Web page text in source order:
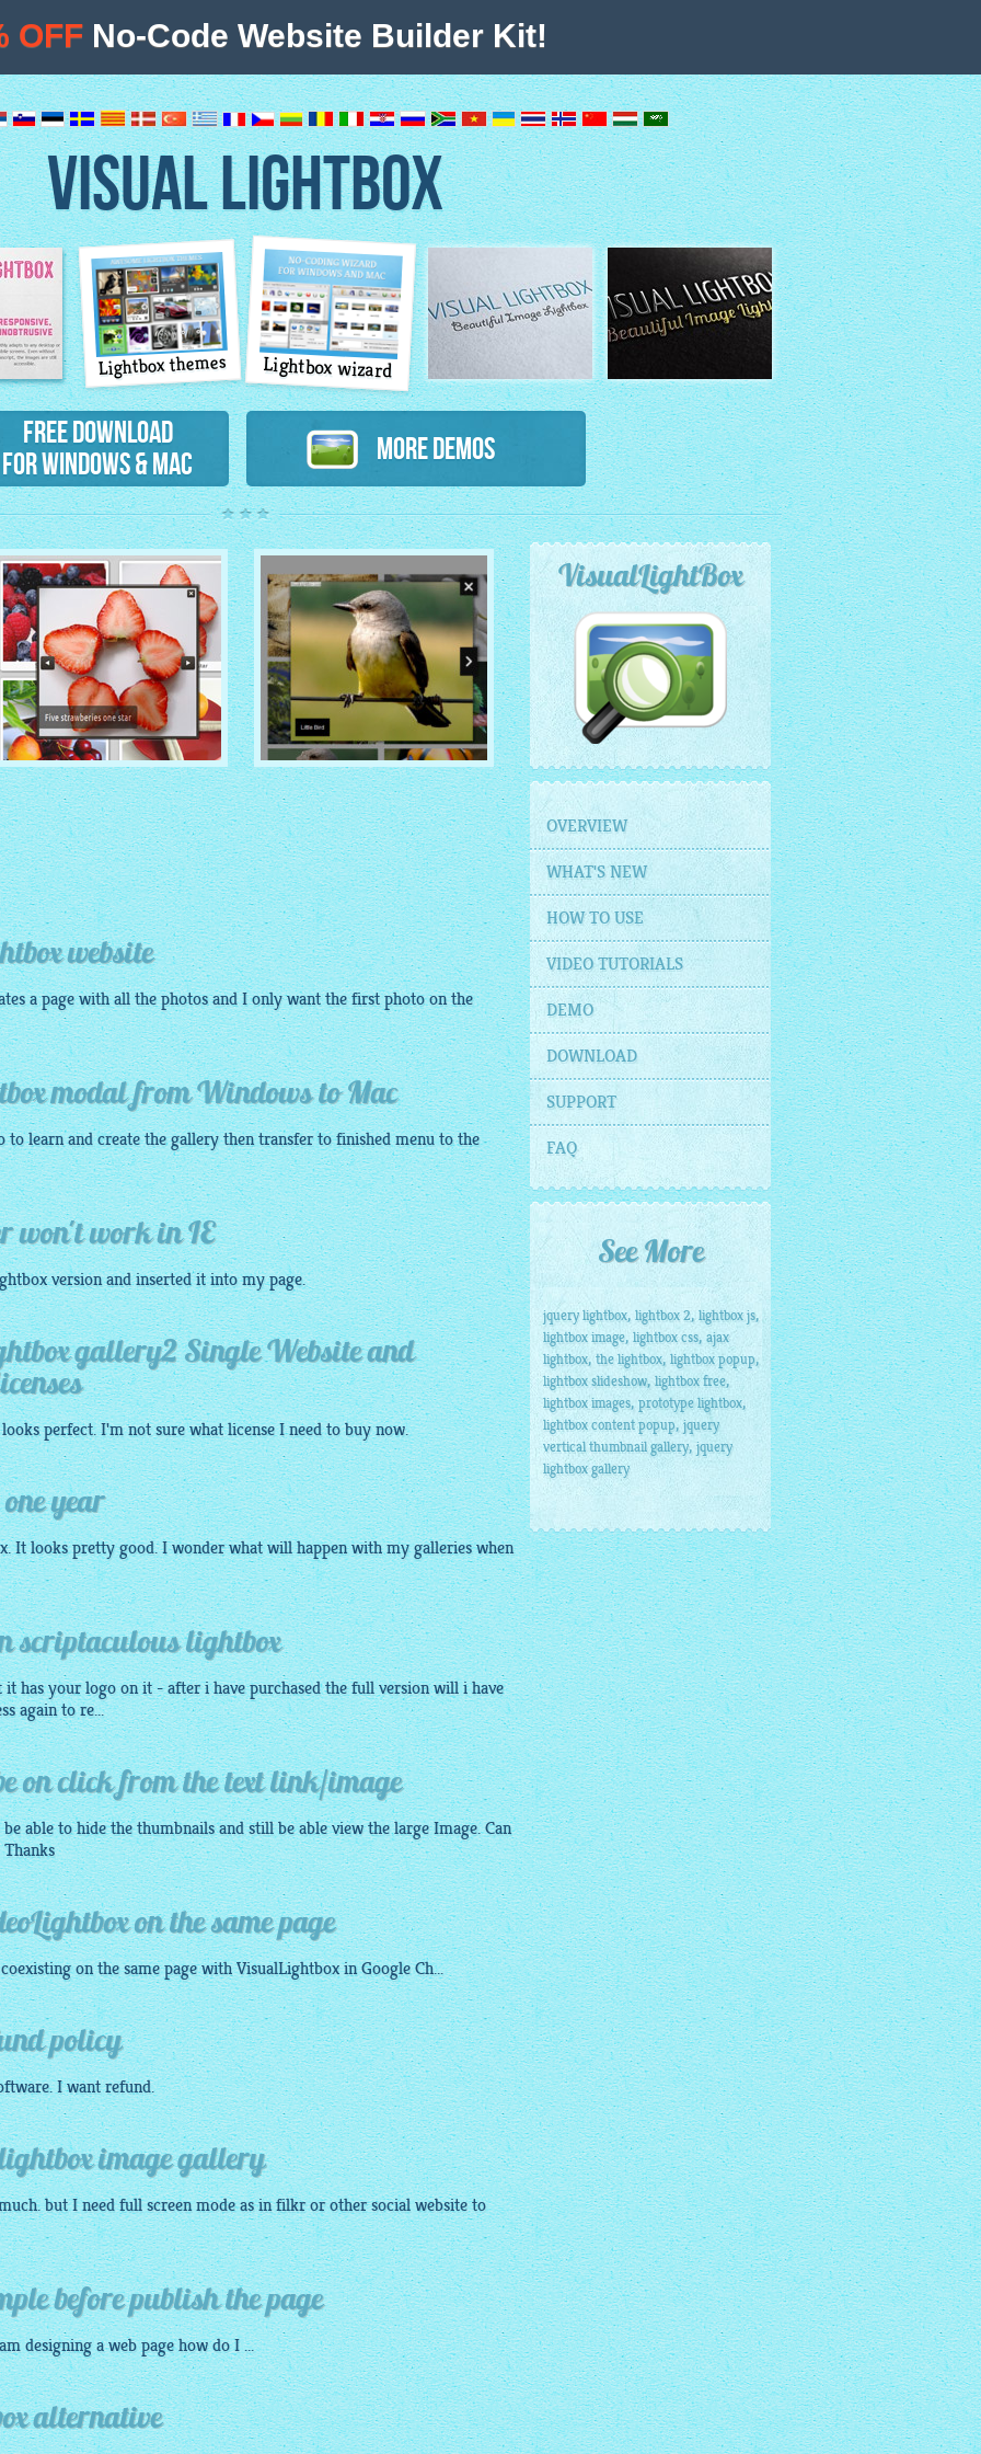
VISUAL LIGHTBOX
Lightbox themes Lightbox wizard
Free Download
for Windows & Mac
More Demos
ROUTE THEME
with Simple HTML Frame
thumbnails
MODERN THEME
with Round Frame thumbnails
website
a page with all the photos and I only want the first photo on the
modal from Windows to Mac
to learn and create thegallerythen transfer to finished menu to the
won't work in IE
version and inserted it into mypage.
gallery2 Single Website and
perfect. I'm not sure what license I need to buy now.
year
. It looks pretty good. I wonder what will happen with my galleries when
scriptaculous lightbox
has your logo on it - after i have purchased the full version will i have
again to re...
on click from the text link/image
able to hide the thumbnails and still be able view the large Image. Can
on the same page
on the same page withVisualLightboxin Google Ch...
policy
. I want refund.
image gallery
but I need full screen mode as in filkr or other social website to
before publish the page
designinga web page how do I ...
alternative
VisualLightBox
OVERVIEW
WHAT'S NEW
HOW TO USE
VIDEO TUTORIALS
DEMO
DOWNLOAD
SUPPORT
FAQ
See More
jquery lightbox, lightbox 2,lightbox js,
lightbox image, lightbox css, ajax
lightbox, the lightbox, lightbox popup,
lightbox slideshow, lightbox free,
lightbox images, prototype lightbox,
lightbox content popup, jquery
vertical thumbnail gallery, jquery
lightbox gallery
OFF No-Code Website Builder Kit!